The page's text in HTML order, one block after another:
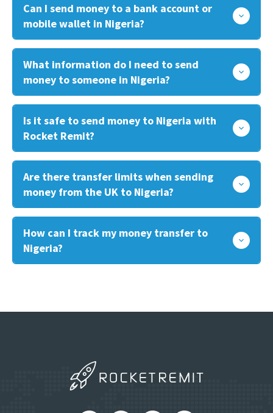
Can I send money to a bank account or
mobile wallet in Nigeria?
What information do I need to send
money to someone in Nigeria?
Is it safe to send money to Nigeria with
Rocket Remit?
Are there transfer limits when sending
money from the UK to Nigeria?
How can I track my money transfer to
Nigeria?